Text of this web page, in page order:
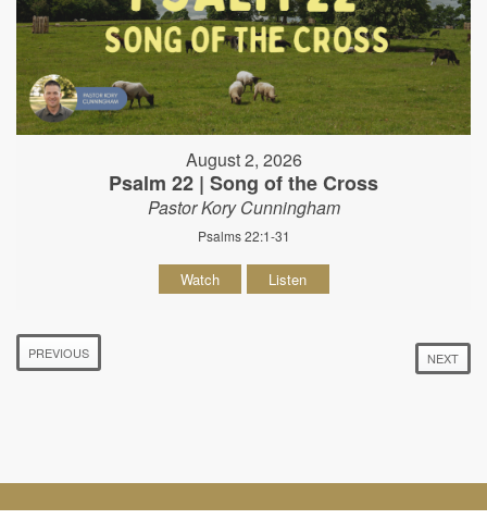
August 2, 2026
Psalm 22 | Song of the Cross
Pastor Kory Cunningham
Psalms 22:1-31
Watch Listen
PREVIOUS NEXT